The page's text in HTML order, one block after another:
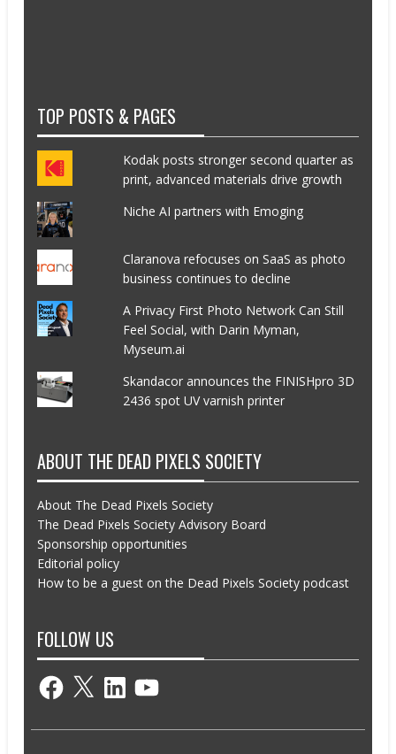
TOP POSTS & PAGES
Kodak posts stronger second quarter as
print, advanced materials drive growth
Niche AI partners with Emoging
Claranova refocuses on SaaS as photo
business continues to decline
A Privacy First Photo Network Can Still
Feel Social, with Darin Myman,
Myseum.ai
Skandacor announces the FINISHpro 3D
2436 spot UV varnish printer
ABOUT THE DEAD PIXELS SOCIETY
About The Dead Pixels Society
The Dead Pixels Society Advisory Board
Sponsorship opportunities
Editorial policy
How to be a guest on the Dead Pixels Society podcast
FOLLOW US
Facebook
X LinkedInYouTube